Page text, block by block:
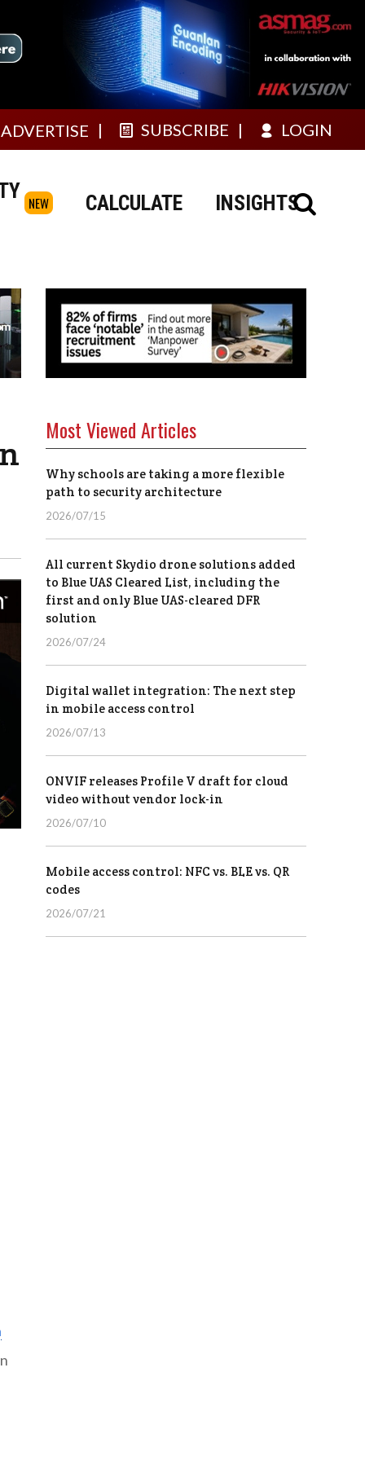
ADVERTISE SUBSCRIBE LOGIN
NEW CALCULATE INSIGHTS
Most Viewed Articles
Why schools are taking a more flexible
path to security architecture
2026/07/15
All current Skydio drone solutions added
to Blue UAS Cleared List, including the
first and only Blue UAS-cleared DFR
solution
2026/07/24
Digital wallet integration: The next step
in mobile access control
2026/07/13
ONVIF releases Profile V draft for cloud
video without vendor lock-in
2026/07/10
Mobile access control: NFC vs. BLE vs. QR
codes
2026/07/21